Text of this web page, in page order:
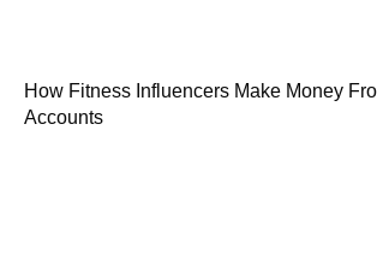
How Fitness Influencers Make Money
Accounts